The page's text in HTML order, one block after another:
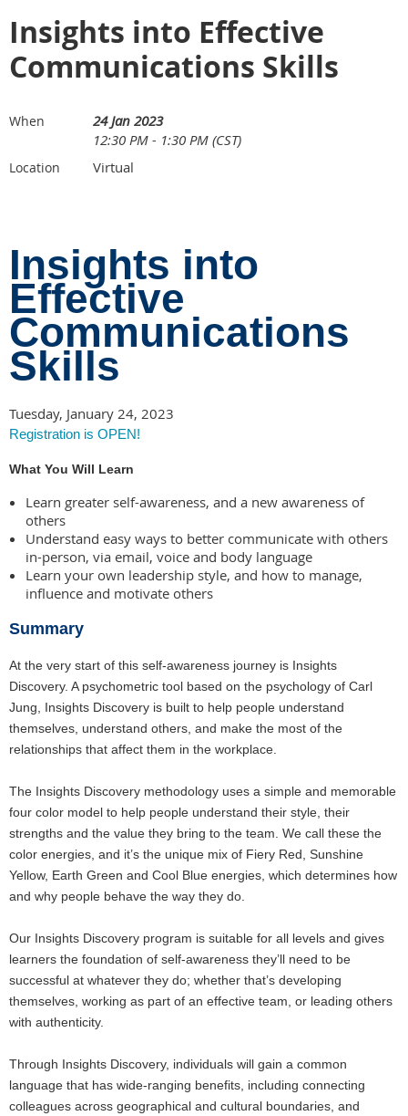
Insights into Effective
Communications Skills
When
24 Jan 2023
12:30 PM - 1:30 PM (CST)
Location Virtual
Insights into
Effective
Communications
Skills
Tuesday, January 24, 2023
Registration is OPEN!
What You Will Learn
Learn greater self-awareness, and a new awareness of
others
Understand easy ways to better communicate with others
in-person, via email, voice and body language
Learn your own leadership style, and how to manage,
influence and motivate others
Summary
At the very start of this self-awareness journey is Insights
Discovery. A psychometric tool based on the psychology of Carl
Jung, Insights Discovery is built to help people understand
themselves, understand others, and make the most of the
relationships that affect them in the workplace.
The Insights Discovery methodology uses a simple and memorable
four color model to help people understand their style, their
strengths and the value they bring to the team. We call these the
color energies, and it’s the unique mix of Fiery Red, Sunshine
Yellow, Earth Green and Cool Blue energies, which determines how
and why people behave the way they do.
Our Insights Discovery program is suitable for all levels and gives
learners the foundation of self-awareness they’ll need to be
successful at whatever they do; whether that’s developing
themselves, working as part of an effective team, or leading others
with authenticity.
Through Insights Discovery, individuals will gain a common
language that has wide-ranging benefits, including connecting
colleagues across geographical and cultural boundaries, and